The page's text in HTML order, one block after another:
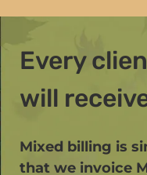
Every
will
Mixed billing is
that we invoice